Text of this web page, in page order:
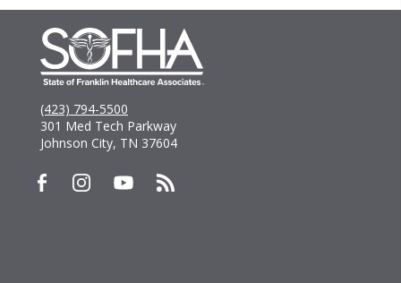
(423) 794-5500
301 Med Tech Parkway
Johnson City, TN 37604